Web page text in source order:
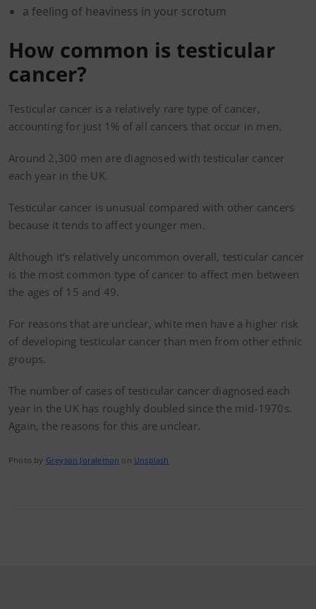
a feeling of heaviness in your scrotum
How common is testicular
cancer?
Testicular cancer is a relatively rare type of cancer,
accounting for just 1% of all cancers that occur in men.
Around 2,300 men are diagnosed with testicular cancer
each year in the UK.
Testicular cancer is unusual compared with other cancers
because it tends to affect younger men.
Although it’s relatively uncommon overall, testicular cancer
is the most common type of cancer to affect men between
the ages of 15 and 49.
For reasons that are unclear, white men have a higher risk
of developing testicular cancer than men from other ethnic
groups.
The number of cases of testicular cancer diagnosed each
year in the UK has roughly doubled since the mid-1970s.
Again, the reasons for this are unclear.
Photo by Greyson Joralemon on Unsplash